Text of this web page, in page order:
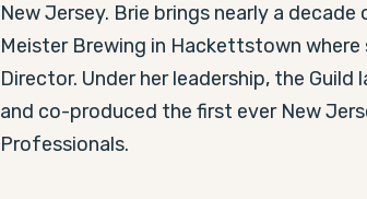
New Jersey. Brie brings nearly a
Meister Brewing in Hackettstown
Director. Under her leadership, the
and co-produced the first ever New
Professionals.